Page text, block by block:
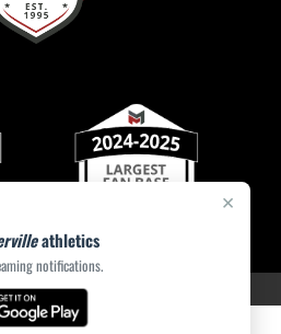
×
athletics
notifications.
© 2026 MASCOT MEDIA, LLC